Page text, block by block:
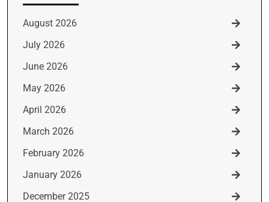
August 2026
July 2026
June 2026
May 2026
April 2026
March 2026
February 2026
January 2026
December 2025